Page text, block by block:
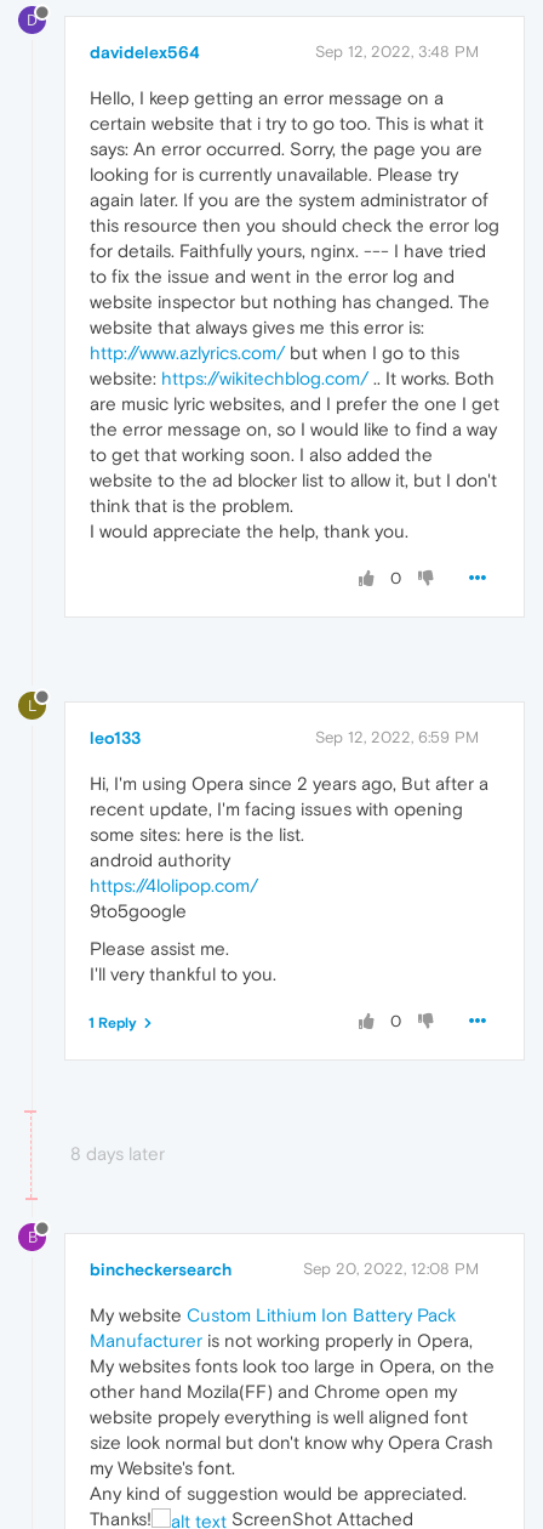
D
davidelex564 Sep 12, 2022, 3:48 PM
Hello, I keep getting an error message on a
certain website that i try to go too. This is what it
says: An error occurred. Sorry, the page you are
looking for is currently unavailable. Please try
again later. If you are the system administrator of
this resource then you should check the error log
for details. Faithfully yours, nginx. --- I have tried
to fix the issue and went in the error log and
website inspector but nothing has changed. The
website that always gives me this error is:
http://www.azlyrics.com/but when I go to this
website: https://wikitechblog.com/.. It works. Both
are music lyric websites, and I prefer the one I get
the error message on, so I would like to find a way
to get that working soon. I also added the
website to the ad blocker list to allow it, but I don't
think that is the problem.
I would appreciate the help, thank you.
0
L
leo133 Sep 12, 2022, 6:59 PM
Hi, I'm using Opera since 2 years ago, But after a
recent update, I'm facing issues with opening
some sites: here is the list.
android authority
https://4lolipop.com/
9to5google
Please assist me.
I'll very thankful to you.
0
1 Reply
8 days later
B
bincheckersearch Sep 20, 2022, 12:08 PM
My website Custom Lithium Ion Battery Pack
Manufacturer is not working properly in Opera,
My websites fonts look too large in Opera, on the
other hand Mozila(FF) and Chrome open my
website propely everything is well aligned font
size look normal but don't know why Opera Crash
my Website's font.
Any kind of suggestion would be appreciated.
Thanks!
ScreenShot Attached